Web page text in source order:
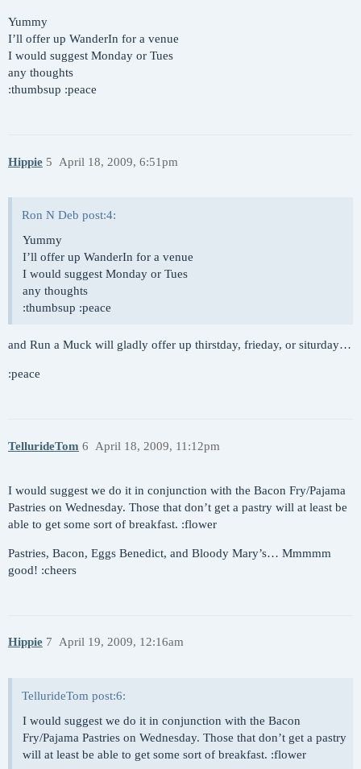
Yummy
I’ll offer up WanderIn for a venue
I would suggest Monday or Tues
any thoughts
:thumbsup :peace
Hippie April 18, 2009, 6:51pm
5
Ron N Deb post:4:
Yummy
I’ll offer up WanderIn for a venue
I would suggest Monday or Tues
any thoughts
:thumbsup :peace
and Run a Muck will gladly offer up thirstday, frieday, or siturday…
:peace
TellurideTom April 18, 2009, 11:12pm
6
I would suggest we do it in conjunction with the Bacon Fry/Pajama
Pastries on Wednesday. Those that don’t get a pastry will at least be
able to get some sort of breakfast. :flower
Pastries, Bacon, Eggs Benedict, and Bloody Mary’s… Mmmmm
good! :cheers
Hippie April 19, 2009, 12:16am
7
TellurideTom post:6:
I would suggest we do it in conjunction with the Bacon
Fry/Pajama Pastries on Wednesday. Those that don’t get a pastry
will at least be able to get some sort of breakfast. :flower